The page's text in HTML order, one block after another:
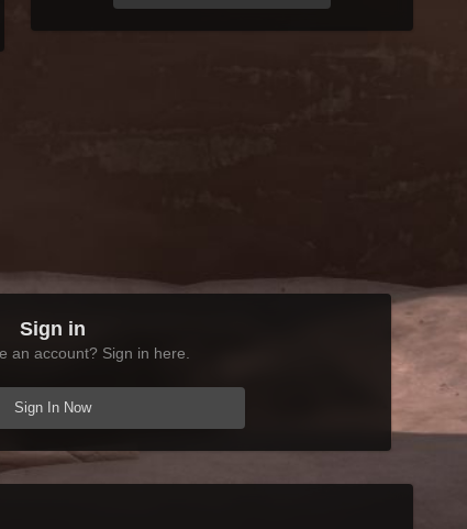
Sign in
an account? Sign in here.
Sign In Now